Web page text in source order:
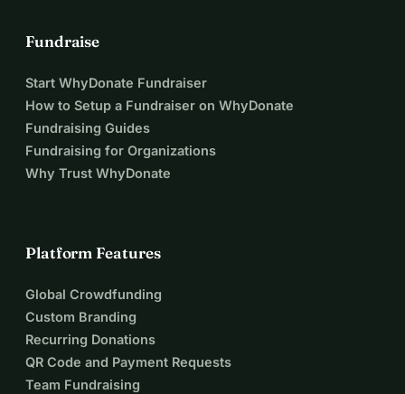
Fundraise
Start WhyDonate Fundraiser
How to Setup a Fundraiser on WhyDonate
Fundraising Guides
Fundraising for Organizations
Why Trust WhyDonate
Platform Features
Global Crowdfunding
Custom Branding
Recurring Donations
QR Code and Payment Requests
Team Fundraising